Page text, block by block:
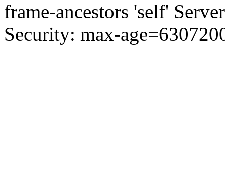
frame-ancestors 'self'
Security: max-